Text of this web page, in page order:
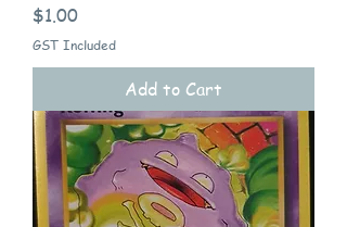
Price
$1.00
GST Included
Add to Cart